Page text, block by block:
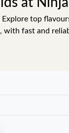
top
with fast and